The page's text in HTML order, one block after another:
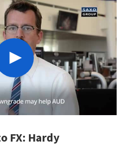
FX: Hardy